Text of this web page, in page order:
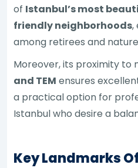
of Istanbul’s most
friendly neighborhoods,
among retirees and
Moreover, its proximity to
and TEM ensures
a practical option for
Istanbul who desire a
Key Landmarks